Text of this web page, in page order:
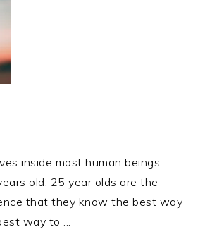
inside most human beings
old. 25 year olds are the
that they know the best way
way to ...